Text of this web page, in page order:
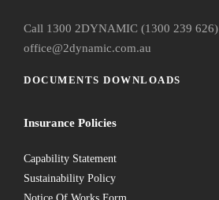
Call 1300 2DYNAMIC (1300 239 626)
office@2dynamic.com.au
DOCUMENTS DOWNLOADS
Insurance Policies
Capability Statement
Sustainability Policy
Notice Of Works Form